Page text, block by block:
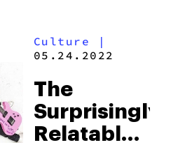
Mushroom
For
Leather
Culture |
05.24.2022
The
Surprisingly
Relatable